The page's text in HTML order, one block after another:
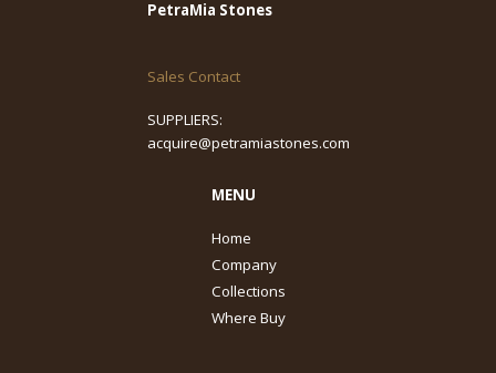
PetraMia Stones
Sales Contact
SUPPLIERS:
acquire@petramiastones.com
MENU
Home
Company
Collections
Where Buy